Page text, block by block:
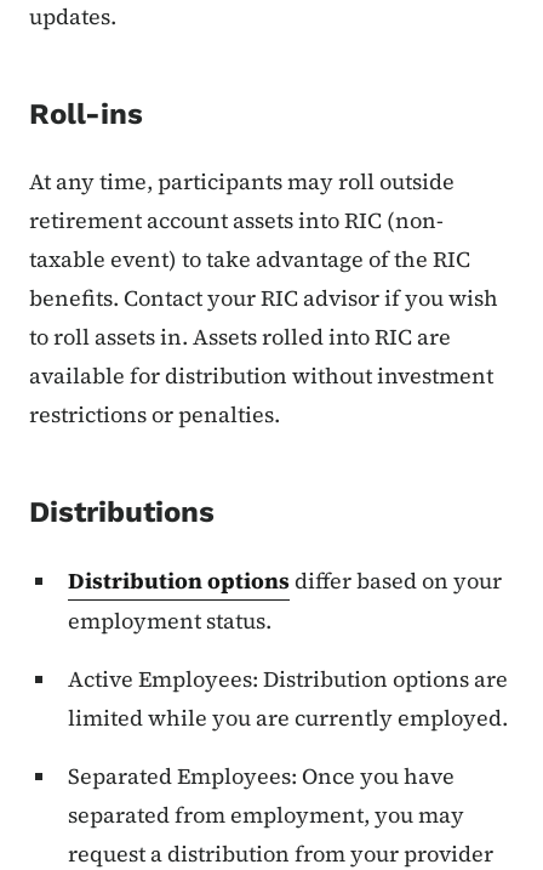
updates.
Roll-ins
At any time, participants may roll outside
retirement account assets into RIC (non-
taxable event) to take advantage of the RIC
benefits. Contact your RIC advisor if you wish
to roll assets in. Assets rolled into RIC are
available for distribution without investment
restrictions or penalties.
Distributions
Distribution optionsdiffer based on your
employment status.
Active Employees: Distribution options are
limited while you are currently employed.
Separated Employees: Once you have
separated from employment, you may
request a distribution from your provider